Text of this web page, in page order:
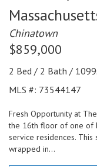
Chinatown
$859,000
2 Bed / 2 Bath /
MLS #: 73544147
Fresh Opportunity at
the 16th floor of one of
service residences.
wrapped in...